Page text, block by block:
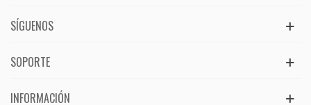
SÍGUENOS
SOPORTE
INFORMACIÓN